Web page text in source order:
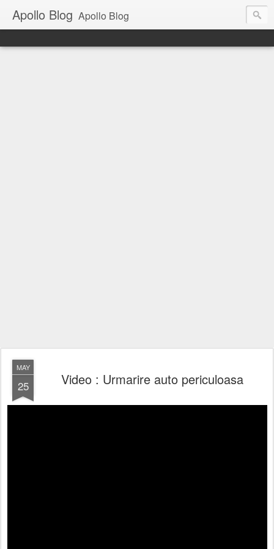
Apollo Blog Apollo Blog
MAY
25 Video : Urmarire auto periculoasa